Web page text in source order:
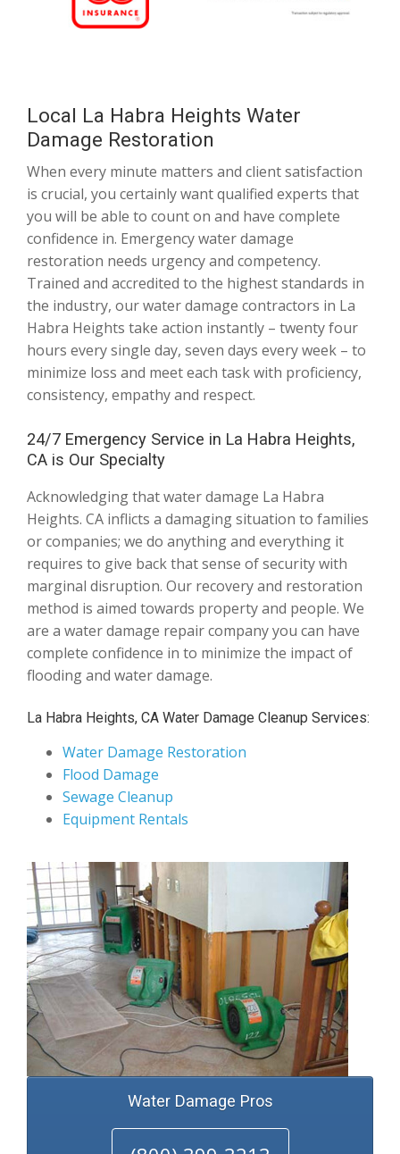
Local La Habra Heights Water
Damage Restoration
When every minute matters and client satisfaction
is crucial, you certainly want qualified experts that
you will be able to count on and have complete
confidence in. Emergency water damage
restoration needs urgency and competency.
Trained and accredited to the highest standards in
the industry, our water damage contractors in La
Habra Heights take action instantly – twenty four
hours every single day, seven days every week – to
minimize loss and meet each task with proficiency,
consistency, empathy and respect.
24/7 Emergency Service in La Habra Heights,
CA is Our Specialty
Acknowledging that water damage La Habra
Heights. CA inflicts a damaging situation to families
or companies; we do anything and everything it
requires to give back that sense of security with
marginal disruption. Our recovery and restoration
method is aimed towards property and people. We
are a water damage repair company you can have
complete confidence in to minimize the impact of
flooding and water damage.
La Habra Heights, CA Water Damage Cleanup Services:
Water Damage Restoration
Flood Damage
Sewage Cleanup
Equipment Rentals
Water Damage Pros